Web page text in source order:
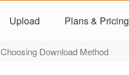
Upload Plans & Pricing
Choosing Download Method